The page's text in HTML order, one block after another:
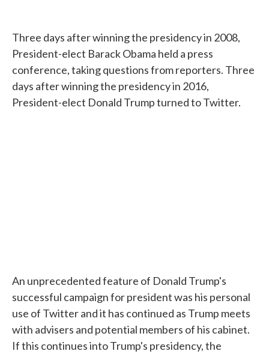
Three days after winning the presidency in 2008,
President-elect Barack Obama held a press
conference, taking questions from reporters. Three
days after winning the presidency in 2016,
President-elect Donald Trump turned to Twitter.
An unprecedented feature of Donald Trump's
successful campaign for president was his personal
use of Twitter and it has continued as Trump meets
with advisers and potential members of his cabinet.
If this continues into Trump's presidency, the